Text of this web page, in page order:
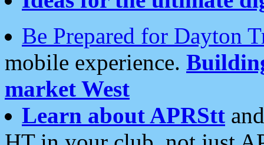
Be Prepared for Dayton
mobile experience.
market West
Learn about APRStt